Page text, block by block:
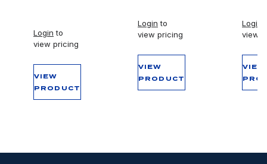
Login to
view pricing
VIEW
PRODUCT
Login to
view pricing
VIEW
PRODUCT
Login
view
VIEW